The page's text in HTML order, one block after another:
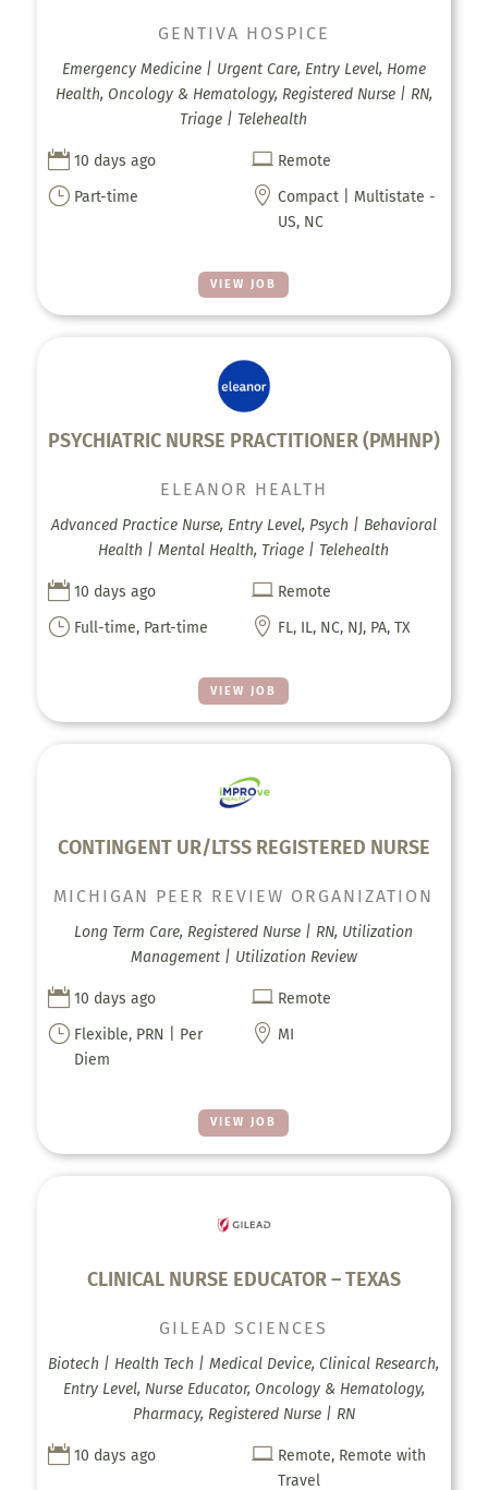
VIEW JOB
GENTIVA HOSPICE
Emergency Medicine | Urgent Care, Entry Level, Home
Health, Oncology & Hematology, Registered Nurse | RN,
Triage | Telehealth
 10 days ago  Remote
} Part-time  Compact | Multistate -
US, NC
PSYCHIATRIC NURSE PRACTITIONER (PMHNP)
VIEW JOB
ELEANOR HEALTH
Advanced Practice Nurse, Entry Level, Psych | Behavioral
Health | Mental Health, Triage | Telehealth
 10 days ago  Remote
} Full-time, Part-time  FL, IL, NC, NJ, PA, TX
CONTINGENT UR/LTSS REGISTERED NURSE
VIEW JOB
MICHIGAN PEER REVIEW ORGANIZATION
Long Term Care, Registered Nurse | RN, Utilization
Management | Utilization Review
 10 days ago  Remote
} Flexible, PRN | Per
Diem
 MI
CLINICAL NURSE EDUCATOR – TEXAS
GILEAD SCIENCES
Biotech | Health Tech | Medical Device, Clinical Research,
Entry Level, Nurse Educator, Oncology & Hematology,
Pharmacy, Registered Nurse | RN
 10 days ago  Remote, Remote with
Travel